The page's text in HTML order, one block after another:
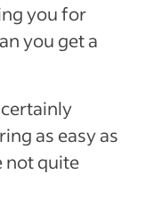
you for
you get a
as easy as
not quite